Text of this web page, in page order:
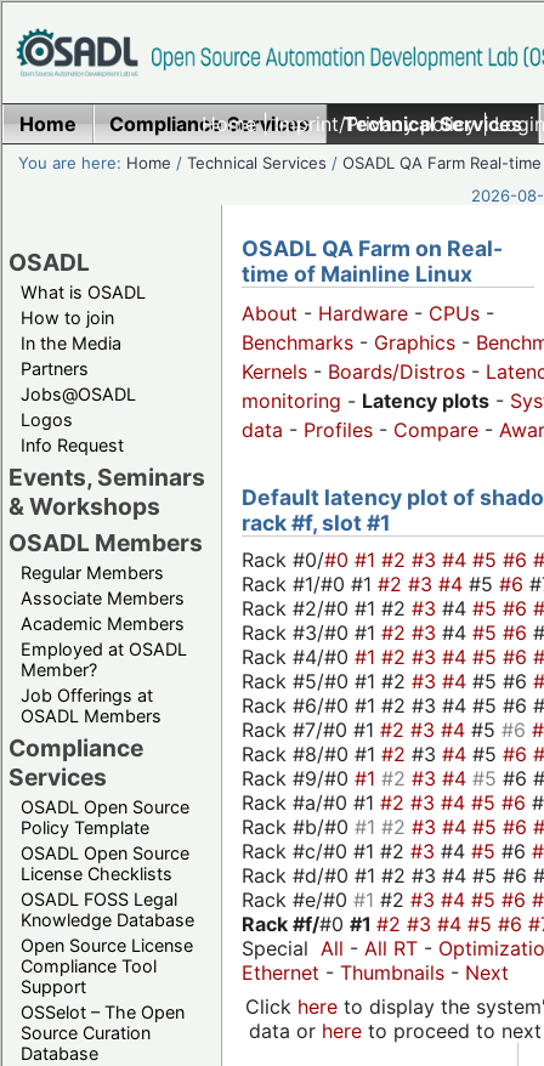
Home|Imprint/Privacy policy|
Home Compliance Services Technical Services
You are here: Home /Technical Services /OSADL QA Farm Real-time
2026-
OSADL
What is OSADL
How to join
In the Media
Partners
Jobs@OSADL
Logos
Info Request
Events, Seminars
& Workshops
OSADL Members
Regular Members
Associate Members
Academic Members
Employed at OSADL
Member?
Job Offerings at
OSADL Members
Compliance
Services
OSADL Open Source
Policy Template
OSADL Open Source
License Checklists
OSADL FOSS Legal
Knowledge Database
Open Source License
Compliance Tool
Support
OSSelot – The Open
Source Curation
Database
OSADL QA Farm on Real-
time of Mainline Linux
About - Hardware - CPUs -
Benchmarks - Graphics -
Kernels - Boards/Distros -
monitoring - Latency plots -
data - Profiles - Compare -
Default latency plot of
rack #f, slot #1
Rack #0/#0 #1 #2 #3 #4 #5 #6
Rack #1/#0 #1 #2 #3 #4 #5 #6
Rack #2/#0 #1 #2 #3 #4 #5 #6
Rack #3/#0 #1 #2 #3 #4 #5 #6
Rack #4/#0 #1 #2 #3 #4 #5 #6
Rack #5/#0 #1 #2 #3 #4 #5 #6
Rack #6/#0 #1 #2 #3 #4 #5 #6
Rack #7/#0 #1 #2 #3 #4 #5 #6
Rack #8/#0 #1 #2 #3 #4 #5 #6
Rack #9/#0 #1 #2 #3 #4 #5 #6
Rack #a/#0 #1 #2 #3 #4 #5 #6
Rack #b/#0 #1 #2 #3 #4 #5 #6
Rack #c/#0 #1 #2 #3 #4 #5 #6
Rack #d/#0 #1 #2 #3 #4 #5 #6
Rack #e/#0 #1 #2 #3 #4 #5 #6
Rack #f/#0 #1 #2 #3 #4 #5 #6
Special All - All RT -
Ethernet - Thumbnails - Next
Click hereto display the
data or hereto proceed to next